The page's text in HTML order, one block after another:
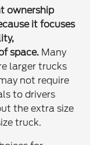
ownership
it focuses
space. Many
larger trucks
not require
to drivers
the extra size
truck.